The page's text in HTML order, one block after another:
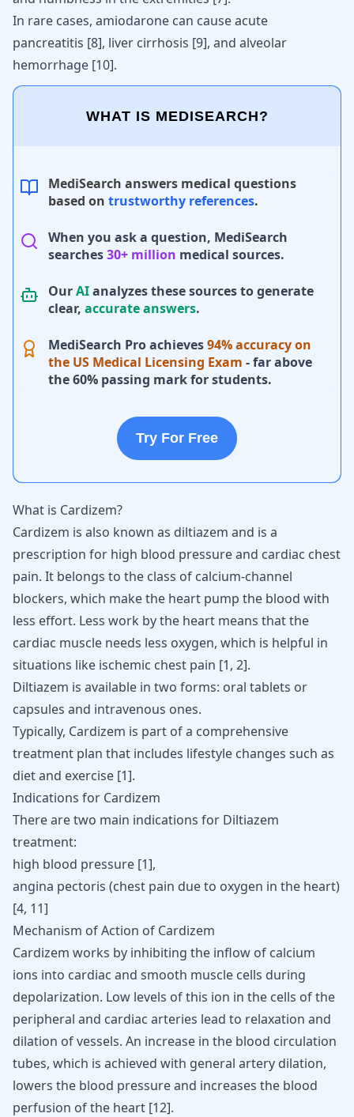
In rare cases, amiodarone can cause acute
pancreatitis [8], liver cirrhosis [9], and alveolar
hemorrhage [10].
WHAT IS MEDISEARCH?
MediSearch answers medical questions
based on trustworthy references.
When you ask a question, MediSearch
searches30+ million medical sources.
OurAIanalyzes these sources to generate
clear, accurate answers.
MediSearch Pro achieves94% accuracy on
the US Medical Licensing Exam - far above
the 60% passing mark for students.
Try For Free
What is Cardizem?
Cardizem is also known as diltiazem and is a
prescription for high blood pressure and cardiac chest
pain. It belongs to the class of calcium-channel
blockers, which make the heart pump the blood with
less effort. Less work by the heart means that the
cardiac muscle needs less oxygen, which is helpful in
situations like ischemic chest pain [1, 2].
Diltiazem is available in two forms: oral tablets or
capsules and intravenous ones.
Typically, Cardizem is part of a comprehensive
treatment plan that includes lifestyle changes such as
diet and exercise [1].
Indications for Cardizem
There are two main indications for Diltiazem
treatment:
high blood pressure [1],
angina pectoris (chest pain due to oxygen in the heart)
[4, 11]
Mechanism of Action of Cardizem
Cardizem works by inhibiting the inflow of calcium
ions into cardiac and smooth muscle cells during
depolarization. Low levels of this ion in the cells of the
peripheral and cardiac arteries lead to relaxation and
dilation of vessels. An increase in the blood circulation
tubes, which is achieved with general artery dilation,
lowers the blood pressure and increases the blood
perfusion of the heart [12].